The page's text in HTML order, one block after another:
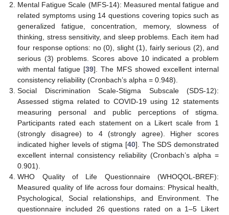
Mental Fatigue Scale (MFS-14): Measured mental fatigue and
related symptoms using 14 questions covering topics such as
generalized fatigue, concentration, memory, slowness of
thinking, stress sensitivity, and sleep problems. Each item had
four response options: no (0), slight (1), fairly serious (2), and
serious (3) problems. Scores above 10 indicated a problem
with mental fatigue [39]. The MFS showed excellent internal
consistency reliability (Cronbach’s alpha = 0.948).
Social Discrimination Scale-Stigma Subscale (SDS-12):
Assessed stigma related to COVID-19 using 12 statements
measuring personal and public perceptions of stigma.
Participants rated each statement on a Likert scale from 1
(strongly disagree) to 4 (strongly agree). Higher scores
indicated higher levels of stigma [40]. The SDS demonstrated
excellent internal consistency reliability (Cronbach’s alpha =
0.901).
WHO Quality of Life Questionnaire (WHOQOL-BREF):
Measured quality of life across four domains: Physical health,
Psychological, Social relationships, and Environment. The
questionnaire included 26 questions rated on a 1–5 Likert